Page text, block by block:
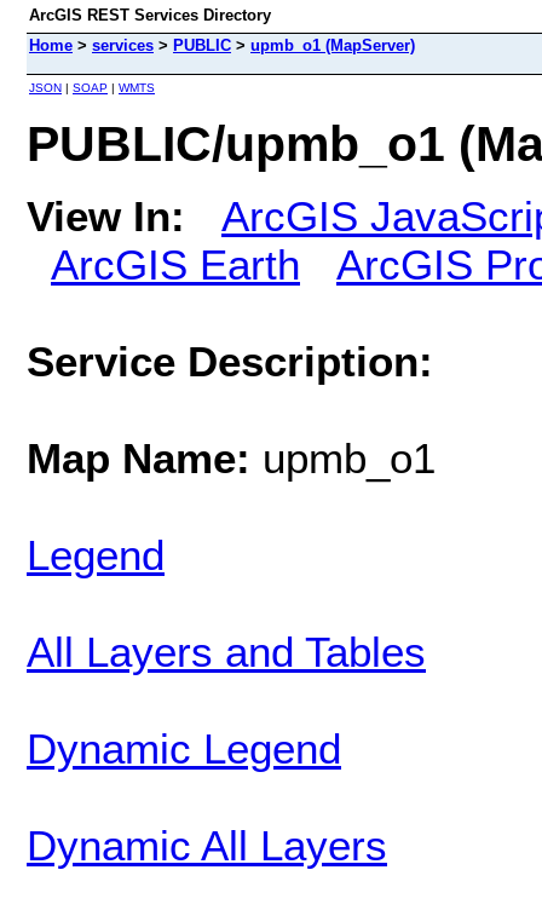
ArcGIS REST Services Directory
Home > services > PUBLIC > upmb_o1 (MapServer)
JSON | SOAP | WMTS
PUBLIC/upmb_o1
View In:
ArcGIS
ArcGIS Earth
ArcGIS
Service Description:
Map Name: upmb_o1
Legend
All Layers and Tables
Dynamic Legend
Dynamic All Layers